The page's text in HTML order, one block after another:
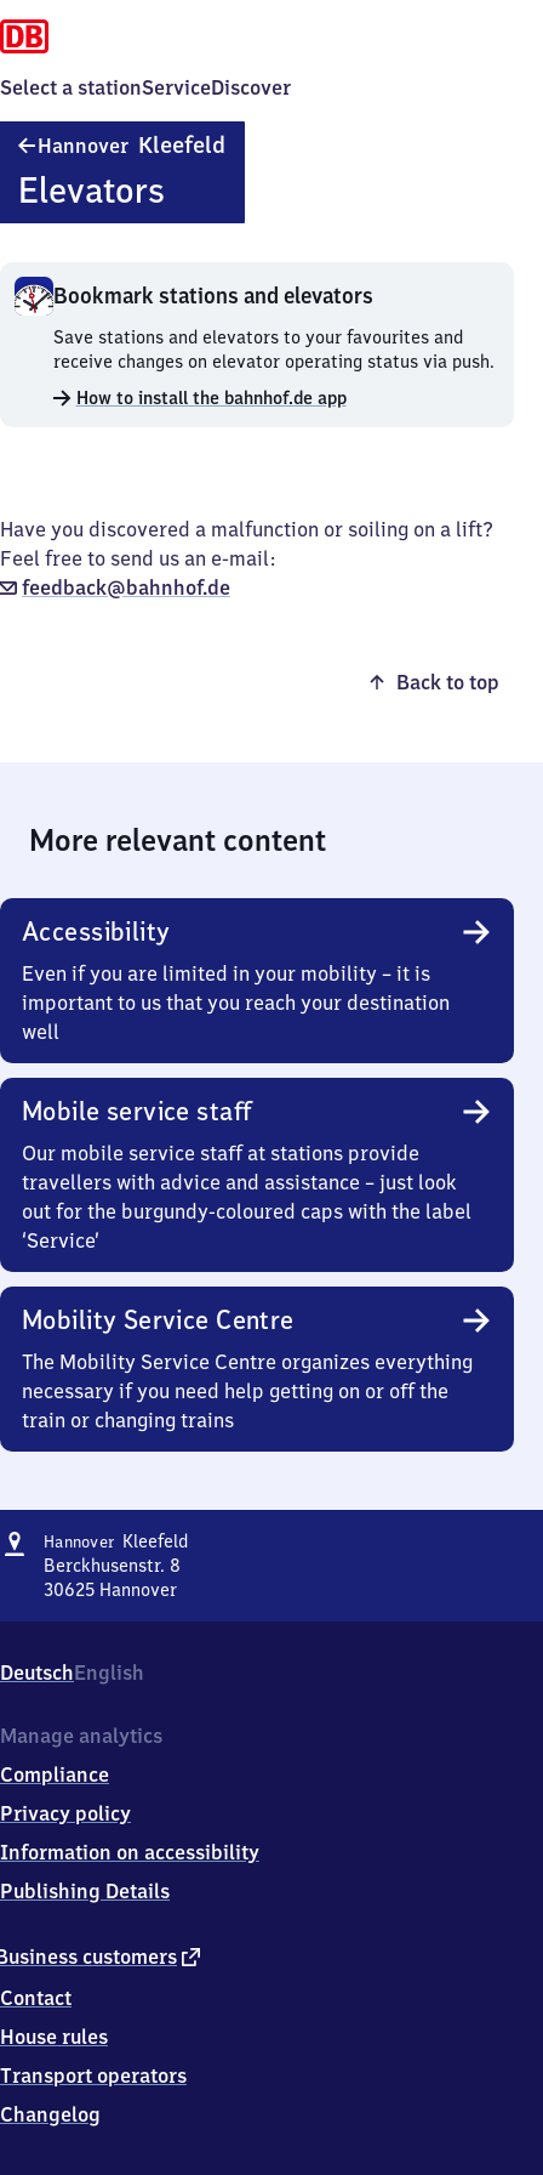
Select a stationServiceDiscover
Hannover Kleefeld
Elevators
Bookmark stations and elevators
Bookmark
stations
and
elevators.
Save stations and elevators to your favourites and
receive changes on elevator operating status via push.
How to install the bahnhof.de app
Have you discovered a malfunction or soiling on a lift?
Feel free to send us an e-mail:
feedback@bahnhof.de
Back to top
More relevant content
Accessibility
Even if you are limited in your mobility – it is
important to us that you reach your destination
well
Mobile service staff
Our mobile service staff at stations provide
travellers with advice and assistance – just look
out for the burgundy-coloured caps with the label
‘Service’
Mobility Service Centre
The Mobility Service Centre organizes everything
necessary if you need help getting on or off the
train or changing trains
Address
Hannover KleefeldHannover-
Berckhusenstr. 8
30625 Hannover
Berckhusenstr.
8,
0
2
5
Hannover
DeutschEnglish
customers external
Contact
House rules
Transport operators
Changelog
Manage analytics
Compliance
Privacy policy
Information on accessibility
Publishing Details